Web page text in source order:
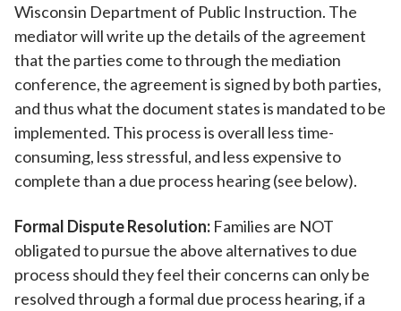
Wisconsin Department of Public Instruction. The
mediator will write up the details of the agreement
that the parties come to through the mediation
conference, the agreement is signed by both parties,
and thus what the document states is mandated to be
implemented. This process is overall less time-
consuming, less stressful, and less expensive to
complete than a due process hearing (see below).
Formal Dispute Resolution: Families are NOT
obligated to pursue the above alternatives to due
process should they feel their concerns can only be
resolved through a formal due process hearing, if a